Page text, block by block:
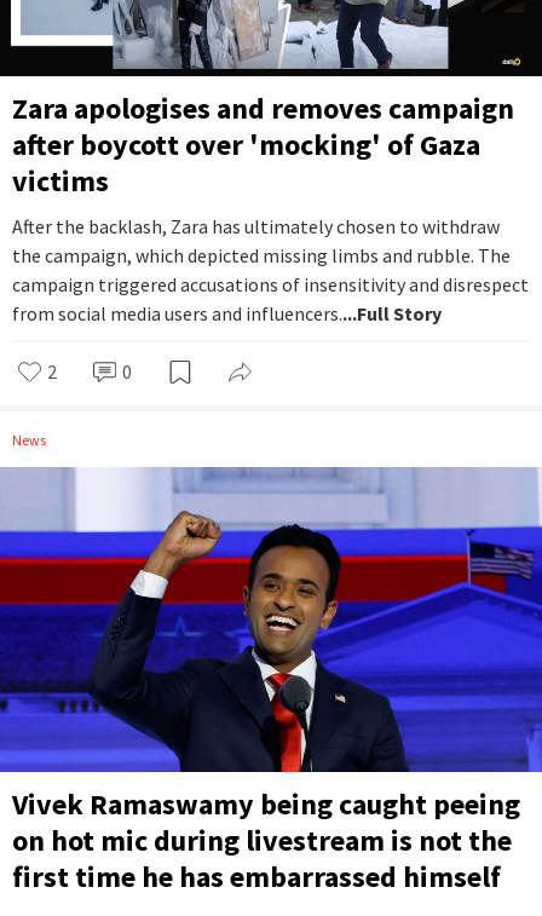
Zara apologises and removes campaign
after boycott over 'mocking' of Gaza
victims
After the backlash, Zara has ultimately chosen to withdraw
the campaign, which depicted missing limbs and rubble. The
campaign triggered accusations of insensitivity and disrespect
from social media users and influencers....Full Story
2 0
News
Vivek Ramaswamy being caught peeing
on hot mic during livestream is not the
first time he has embarrassed himself